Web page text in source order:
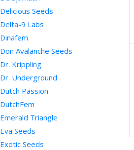
Delicious Seeds
Delta-9 Labs
Dinafem
Don Avalanche Seeds
Dr. Krippling
Dr. Underground
Dutch Passion
DutchFem
Emerald Triangle
Eva Seeds
Exotic Seeds